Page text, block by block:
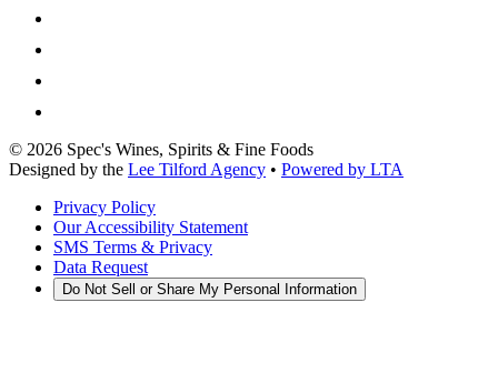
© 2026 Spec's Wines, Spirits & Fine Foods
Designed by the Lee Tilford Agency • Powered by LTA
Privacy Policy
Our Accessibility Statement
SMS Terms & Privacy
Data Request
Do Not Sell or Share My Personal Information